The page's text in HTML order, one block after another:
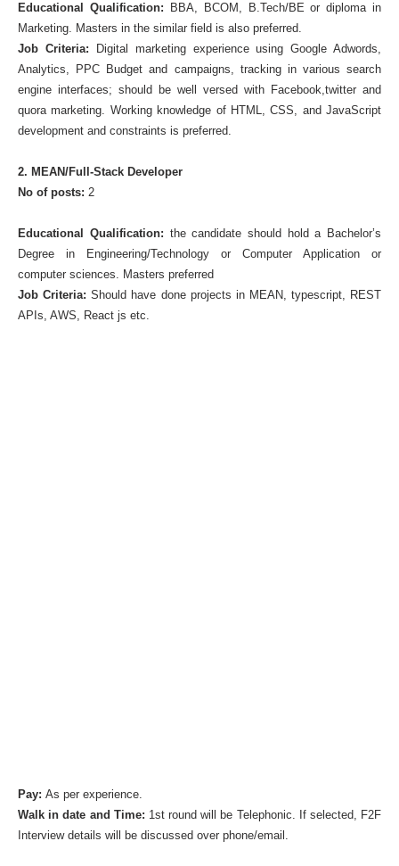
Educational Qualification: BBA, BCOM, B.Tech/BE or diploma in
Marketing. Masters in the similar field is also preferred.
Job Criteria: Digital marketing experience using Google Adwords,
Analytics, PPC Budget and campaigns, tracking in various search
engine interfaces; should be well versed with Facebook,twitter and
quora marketing. Working knowledge of HTML, CSS, and JavaScript
development and constraints is preferred.
2. MEAN/Full-Stack Developer
No of posts:2
Educational Qualification: the candidate should hold a Bachelor’s
Degree in Engineering/Technology or Computer Application or
computer sciences. Masters preferred
Job Criteria: Should have done projects in MEAN, typescript, REST
APIs, AWS, React js etc.
Pay:As per experience.
Walk in date and Time: 1st round will be Telephonic. If selected, F2F
Interview details will be discussed over phone/email.